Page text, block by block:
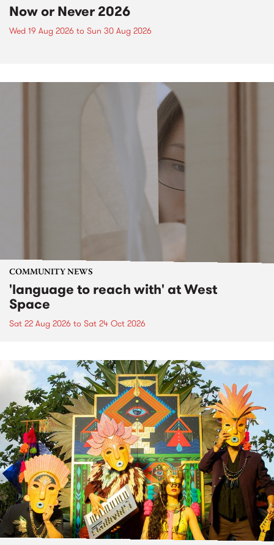
Now or Never 2026
Wed 19 Aug 2026 to Sun 30 Aug 2026
COMMUNITY NEWS
'language to reach with' at West
Space
Sat 22 Aug 2026 to Sat 24 Oct 2026